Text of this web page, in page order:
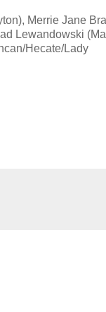
Merrie Jane
Lewandowski
Hecate/Lady